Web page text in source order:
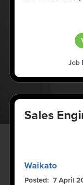
Job
Sales
Waikato
Posted 7 April